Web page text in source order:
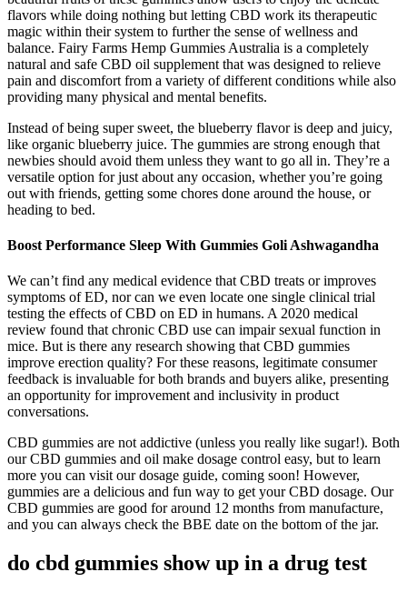
flavors while doing nothing but letting CBD work its therapeutic
magic within their system to further the sense of wellness and
balance. Fairy Farms Hemp Gummies Australia is a completely
natural and safe CBD oil supplement that was designed to relieve
pain and discomfort from a variety of different conditions while also
providing many physical and mental benefits.
Instead of being super sweet, the blueberry flavor is deep and juicy,
like organic blueberry juice. The gummies are strong enough that
newbies should avoid them unless they want to go all in. They’re a
versatile option for just about any occasion, whether you’re going
out with friends, getting some chores done around the house, or
heading to bed.
Boost Performance Sleep With Gummies Goli Ashwagandha
We can’t find any medical evidence that CBD treats or improves
symptoms of ED, nor can we even locate one single clinical trial
testing the effects of CBD on ED in humans. A 2020 medical
review found that chronic CBD use can impair sexual function in
mice. But is there any research showing that CBD gummies
improve erection quality? For these reasons, legitimate consumer
feedback is invaluable for both brands and buyers alike, presenting
an opportunity for improvement and inclusivity in product
conversations.
CBD gummies are not addictive (unless you really like sugar!). Both
our CBD gummies and oil make dosage control easy, but to learn
more you can visit our dosage guide, coming soon! However,
gummies are a delicious and fun way to get your CBD dosage. Our
CBD gummies are good for around 12 months from manufacture,
and you can always check the BBE date on the bottom of the jar.
do cbd gummies show up in a drug test